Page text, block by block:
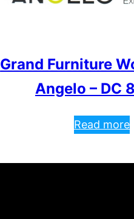
Grand Furniture
Angelo – DC
Read more